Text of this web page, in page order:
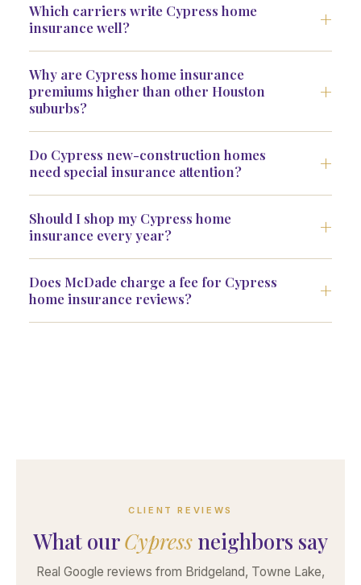
Which carriers write Cypress home
insurance well?
Why are Cypress home insurance
premiums higher than other Houston
suburbs?
Do Cypress new-construction homes
need special insurance attention?
Should I shop my Cypress home
insurance every year?
Does McDade charge a fee for Cypress
home insurance reviews?
CLIENT REVIEWS
What ourCypress neighbors say
Real Google reviews from Bridgeland, Towne Lake,